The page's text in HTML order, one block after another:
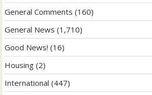
General Comments (160)
General News (1,710)
Good News! (16)
Housing (2)
International (447)